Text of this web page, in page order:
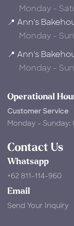
Monday -
📍 Ann's
Monday -
📍 Ann's
Monday -
Operational
Customer Service
Monday - Sunday:
Contact Us
Whatsapp
+62 811-114-960
Email
Send Your Inquiry